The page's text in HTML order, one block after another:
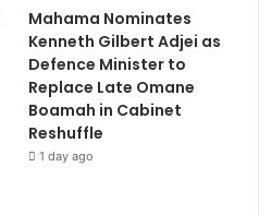
Mahama Nominates
Kenneth Gilbert Adjei as
Defence Minister to
Replace Late Omane
Boamah in Cabinet
Reshuffle
1 day ago